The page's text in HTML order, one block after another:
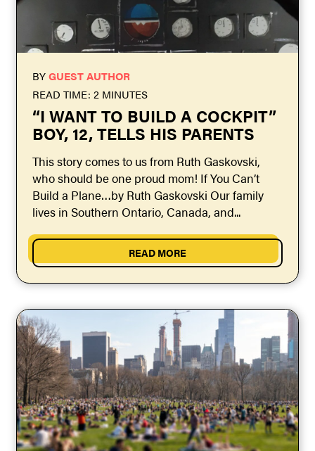
BYGUEST AUTHOR
READ TIME: 2 MINUTES
“I WANT TO BUILD A COCKPIT”
BOY, 12, TELLS HIS PARENTS
This story comes to us from Ruth Gaskovski,
who should be one proud mom! If You Can’t
Build a Plane…by Ruth Gaskovski Our family
lives in Southern Ontario, Canada, and...
READ MORE